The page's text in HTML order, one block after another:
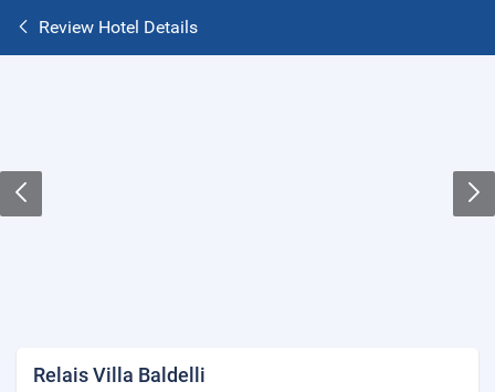
Review Hotel Details
Relais Villa Baldelli